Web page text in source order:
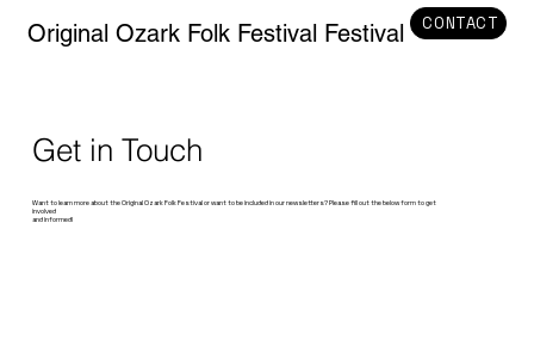
Original Ozark Folk Festival Festival CONTACT
Get in Touch
Want to learn more about the Original Ozark Folk Festival or want to be included in our newsletters? Please fill out the below form to get
involved
and informed!